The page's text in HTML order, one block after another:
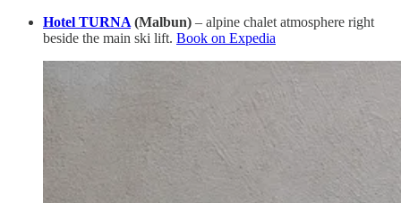
Hotel TURNA (Malbun) – alpine chalet atmosphere right
beside the main ski lift. Book on Expedia